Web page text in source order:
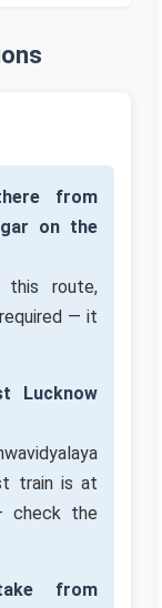
from
on the
this route,
— it
Lucknow
train is at
check the
from